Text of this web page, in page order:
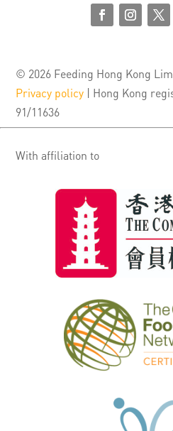
© 2026 Feeding Hong Kong
Privacy policy | Hong Kong
91/11636
With affiliation to